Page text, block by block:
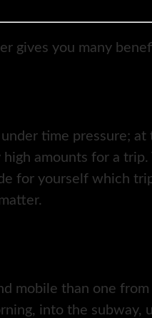
gives you many
time pressure;
amounts for a
for yourself which
than one
into the subway,